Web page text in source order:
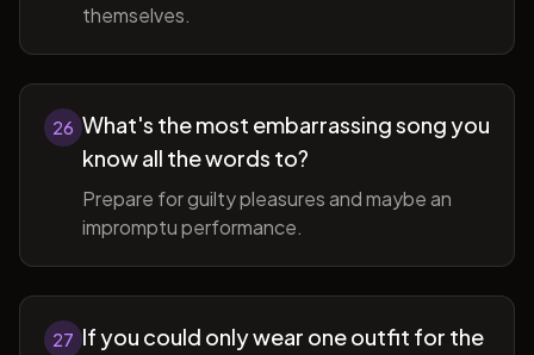
themselves.
26 What's the most embarrassing song you
know all the words to?
Prepare for guilty pleasures and maybe an
impromptu performance.
27 If you could only wear one outfit for the